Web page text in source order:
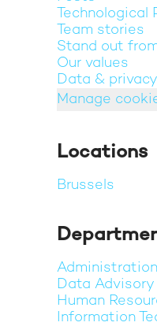
Technological
Team stories
Stand out
Our values
Data & privacy
Manage
Locations
Brussels
Administration
Data Advisory
Human
Information